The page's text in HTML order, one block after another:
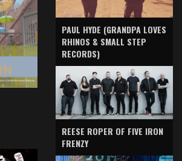
PAUL HYDE (GRANDPA LOVES
RHINOS & SMALL STEP
RECORDS)
REESE ROPER OF FIVE IRON
FRENZY